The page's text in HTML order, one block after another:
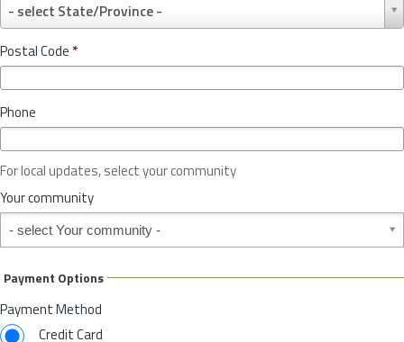
r
y
*
- select State/Province -
r
o
v
c
o
r
S
t
t
*
Postal Code *
Phone
For local updates, select your community
Your community
Your community
Payment Options
Payment Method
Credit Card